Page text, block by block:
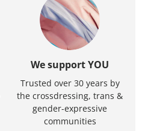
We support YOU
Trusted over 30 years by
the crossdressing, trans &
gender-expressive
communities